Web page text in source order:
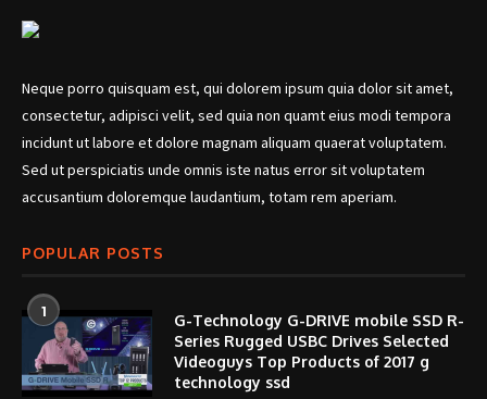
Neque porro quisquam est, qui dolorem ipsum quia dolor sit amet,
consectetur, adipisci velit, sed quia non quamt eius modi tempora
incidunt ut labore et dolore magnam aliquam quaerat voluptatem.
Sed ut perspiciatis unde omnis iste natus error sit voluptatem
accusantium doloremque laudantium, totam rem aperiam.
POPULAR POSTS
1
G-Technology G-DRIVE mobile SSD R-
Series Rugged USBC Drives Selected
Videoguys Top Products of 2017 g
technology ssd